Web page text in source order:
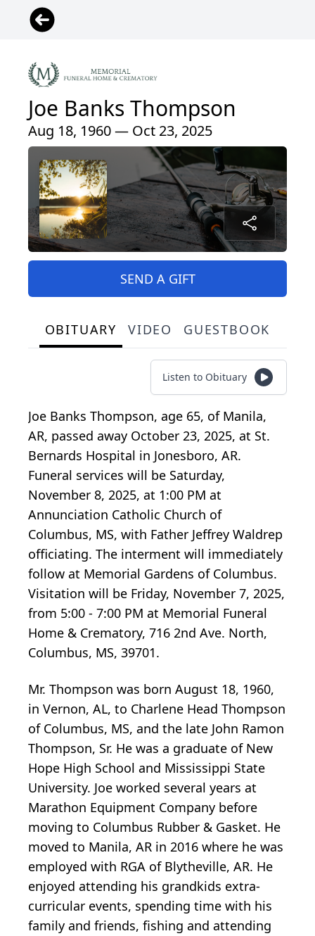
Joe Banks Thompson
Aug 18, 1960 — Oct 23, 2025
SEND A GIFT
OBITUARY VIDEO GUESTBOOK
Listen to Obituary
Joe Banks Thompson, age 65, of Manila,
AR, passed away October 23, 2025, at St.
Bernards Hospital in Jonesboro, AR.
Funeral services will be Saturday,
November 8, 2025, at 1:00 PM at
Annunciation Catholic Church of
Columbus, MS, with Father Jeffrey Waldrep
officiating. The interment will immediately
follow at Memorial Gardens of Columbus.
Visitation will be Friday, November 7, 2025,
from 5:00 - 7:00 PM at Memorial Funeral
Home & Crematory, 716 2nd Ave. North,
Columbus, MS, 39701.
Mr. Thompson was born August 18, 1960,
in Vernon, AL, to Charlene Head Thompson
of Columbus, MS, and the late John Ramon
Thompson, Sr. He was a graduate of New
Hope High School and Mississippi State
University. Joe worked several years at
Marathon Equipment Company before
moving to Columbus Rubber & Gasket. He
moved to Manila, AR in 2016 where he was
employed with RGA of Blytheville, AR. He
enjoyed attending his grandkids extra-
curricular events, spending time with his
family and friends, fishing and attending